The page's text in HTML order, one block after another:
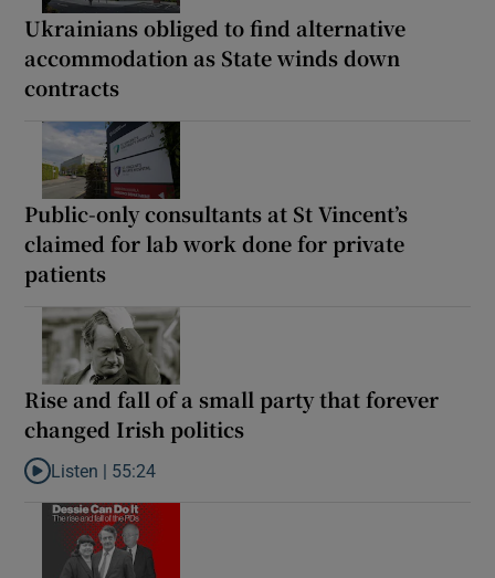
Ukrainians obliged to find alternative
accommodation as State winds down
contracts
Public-only consultants at St Vincent’s
claimed for lab work done for private
patients
Rise and fall of a small party that forever
changed Irish politics
Listen to Rise and fall of a small party that forever changed
Listen | 55:24